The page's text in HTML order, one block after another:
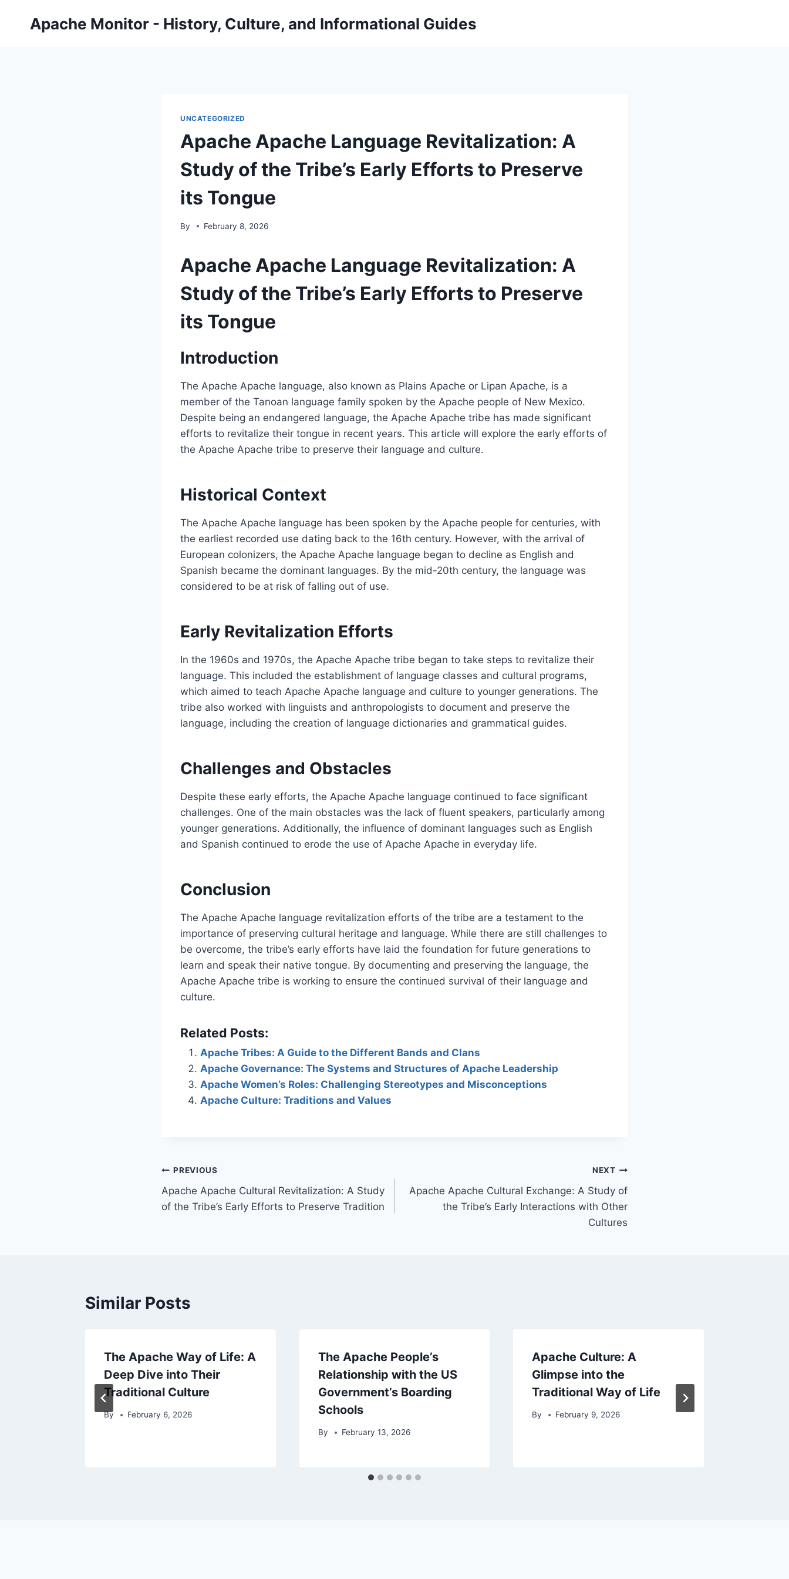
Apache Monitor - History, Culture, and Informational Guides
UNCATEGORIZED
Apache Apache Language Revitalization: A
Study of the Tribe’s Early Efforts to Preserve
its Tongue
By February 8, 2026
Apache Apache Language Revitalization: A
Study of the Tribe’s Early Efforts to Preserve
its Tongue
Introduction
The Apache Apache language, also known as Plains Apache or Lipan Apache, is a
member of the Tanoan language family spoken by the Apache people of New Mexico.
Despite being an endangered language, the Apache Apache tribe has made significant
efforts to revitalize their tongue in recent years. This article will explore the early efforts of
the Apache Apache tribe to preserve their language and culture.
Historical Context
The Apache Apache language has been spoken by the Apache people for centuries, with
the earliest recorded use dating back to the 16th century. However, with the arrival of
European colonizers, the Apache Apache language began to decline as English and
Spanish became the dominant languages. By the mid-20th century, the language was
considered to be at risk of falling out of use.
Early Revitalization Efforts
In the 1960s and 1970s, the Apache Apache tribe began to take steps to revitalize their
language. This included the establishment of language classes and cultural programs,
which aimed to teach Apache Apache language and culture to younger generations. The
tribe also worked with linguists and anthropologists to document and preserve the
language, including the creation of language dictionaries and grammatical guides.
Challenges and Obstacles
Despite these early efforts, the Apache Apache language continued to face significant
challenges. One of the main obstacles was the lack of fluent speakers, particularly among
younger generations. Additionally, the influence of dominant languages such as English
and Spanish continued to erode the use of Apache Apache in everyday life.
Conclusion
The Apache Apache language revitalization efforts of the tribe are a testament to the
importance of preserving cultural heritage and language. While there are still challenges to
be overcome, the tribe’s early efforts have laid the foundation for future generations to
learn and speak their native tongue. By documenting and preserving the language, the
Apache Apache tribe is working to ensure the continued survival of their language and
culture.
Related Posts:
Apache Tribes: A Guide to the Different Bands and Clans
Apache Governance: The Systems and Structures of Apache Leadership
Apache Women’s Roles: Challenging Stereotypes and Misconceptions
Apache Culture: Traditions and Values
Post
navigation
PREVIOUS
Apache Apache Cultural Revitalization: A Study
of the Tribe’s Early Efforts to Preserve Tradition
NEXT
Apache Apache Cultural Exchange: A Study of
the Tribe’s Early Interactions with Other
Cultures
Similar Posts
The Apache Way of Life: A
Deep Dive into Their
Traditional Culture
By February 6, 2026
The Apache People’s
Relationship with the US
Government’s Boarding
Schools
By February 13, 2026
Apache Culture: A
Glimpse into the
Traditional Way of Life
By February 9, 2026